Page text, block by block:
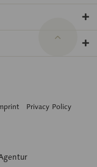
Privacy Policy